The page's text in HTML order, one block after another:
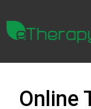
Online